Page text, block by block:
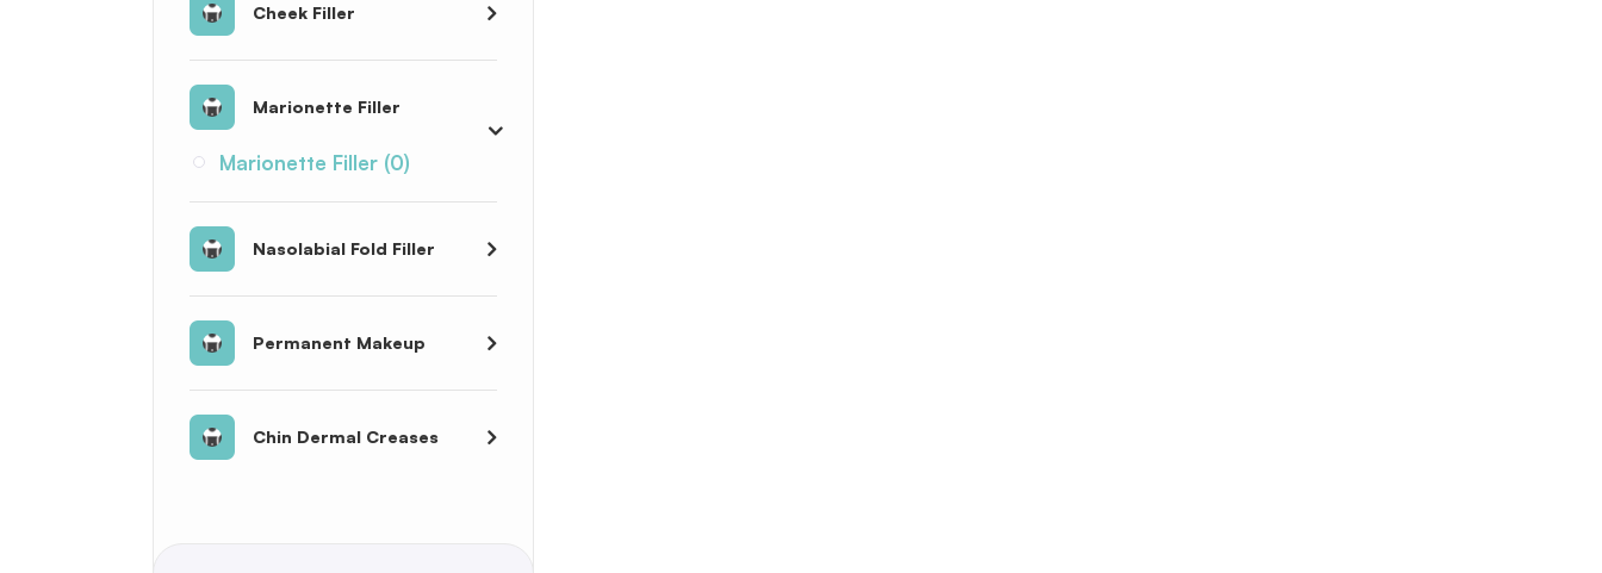
Cheek Filler
Marionette Filler
Marionette Filler (0)
Nasolabial Fold Filler
Permanent Makeup
Chin Dermal Creases